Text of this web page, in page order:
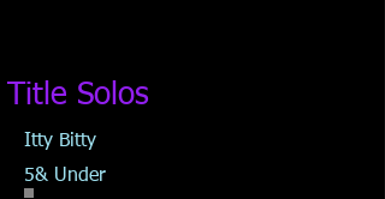
Title Solos
Itty Bitty
5& Under